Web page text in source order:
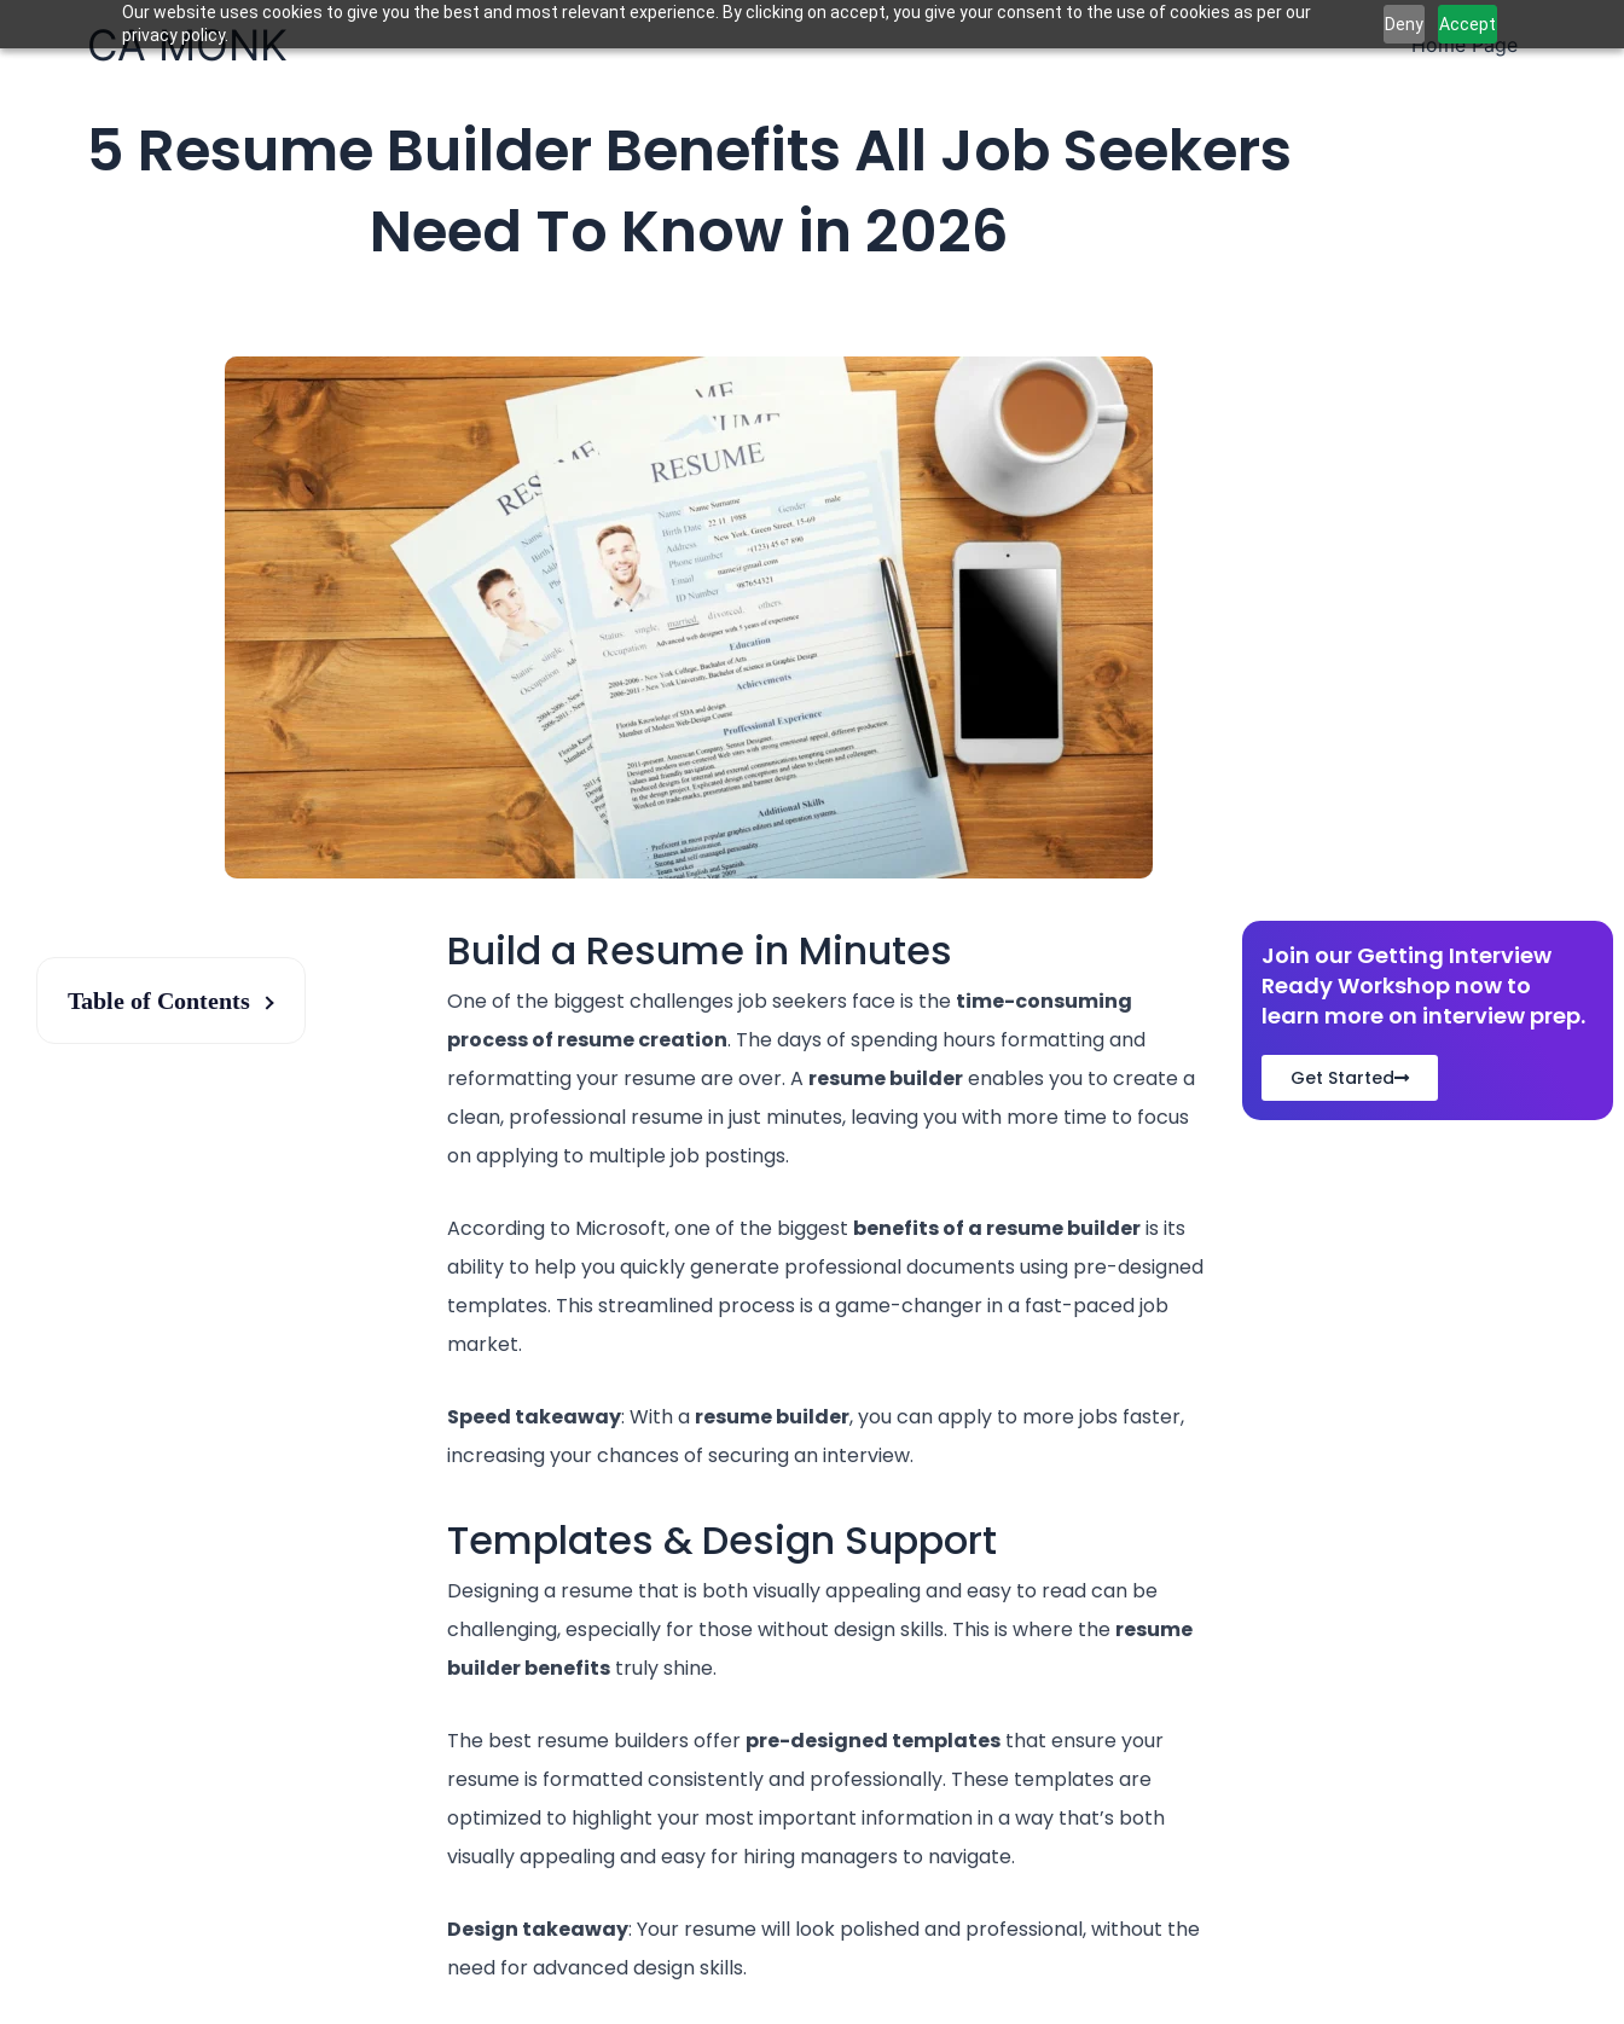
Our website uses cookies to give you the best and most relevant experience. By clicking on accept, you give your consent to the use of cookies as per our
privacy policy.
Deny Accept
to
CA MONK Home Page
5 Resume Builder Benefits All Job Seekers
Need To Know in 2026
Table of Contents
Build a Resume in Minutes
One of the biggest challenges job seekers face is the time-consuming
process of resume creation. The days of spending hours formatting and
reformatting your resume are over. A resume builderenables you to create a
clean, professional resume in just minutes, leaving you with more time to focus
on applying to multiple job postings.
According to Microsoft, one of the biggest benefits of a resume builderis its
ability to help you quickly generate professional documents using pre-designed
templates. This streamlined process is a game-changer in a fast-paced job
market.
Speed takeaway: With a resume builder, you can apply to more jobs faster,
increasing your chances of securing an interview.
Templates & Design Support
Designing a resume that is both visually appealing and easy to read can be
challenging, especially for those without design skills. This is where the resume
builder benefits truly shine.
The best resume builders offer pre-designed templates that ensure your
resume is formatted consistently and professionally. These templates are
optimized to highlight your most important information in a way that’s both
visually appealing and easy for hiring managers to navigate.
Design takeaway: Your resume will look polished and professional, without the
need for advanced design skills.
Join our Getting Interview
Ready Workshop now to
learn more on interview prep.
Get Started